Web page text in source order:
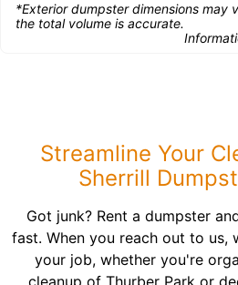
*Exterior dumpster dimensions may
the total volume is accurate.
Streamline Your
Sherrill
Got junk? Rent a dumpster
fast. When you reach out to us,
your job, whether you're
cleanup of Thurber Park or